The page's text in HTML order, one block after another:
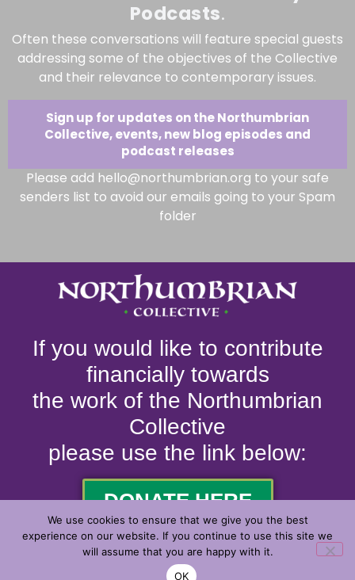
Podcasts.
Often these conversations will feature special guests
addressing some of the objectives of the Collective
and their relevance to contemporary issues.
Sign up for updates on the Northumbrian
Collective, events, new blog episodes and
podcast releases
Please add hello@northumbrian.org to your safe
senders list to avoid our emails going to your Spam
folder
If you would like to contribute
financially towards
the work of the Northumbrian
Collective
please use the link below:
DONATE HERE
© 2026. ALL RIGHTS RESERVED.
We use cookies to ensure that we give you the best
experience on our website. If you continue to use this site we
will assume that you are happy with it.
OK